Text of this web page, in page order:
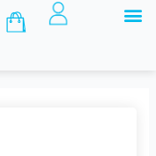
Basket